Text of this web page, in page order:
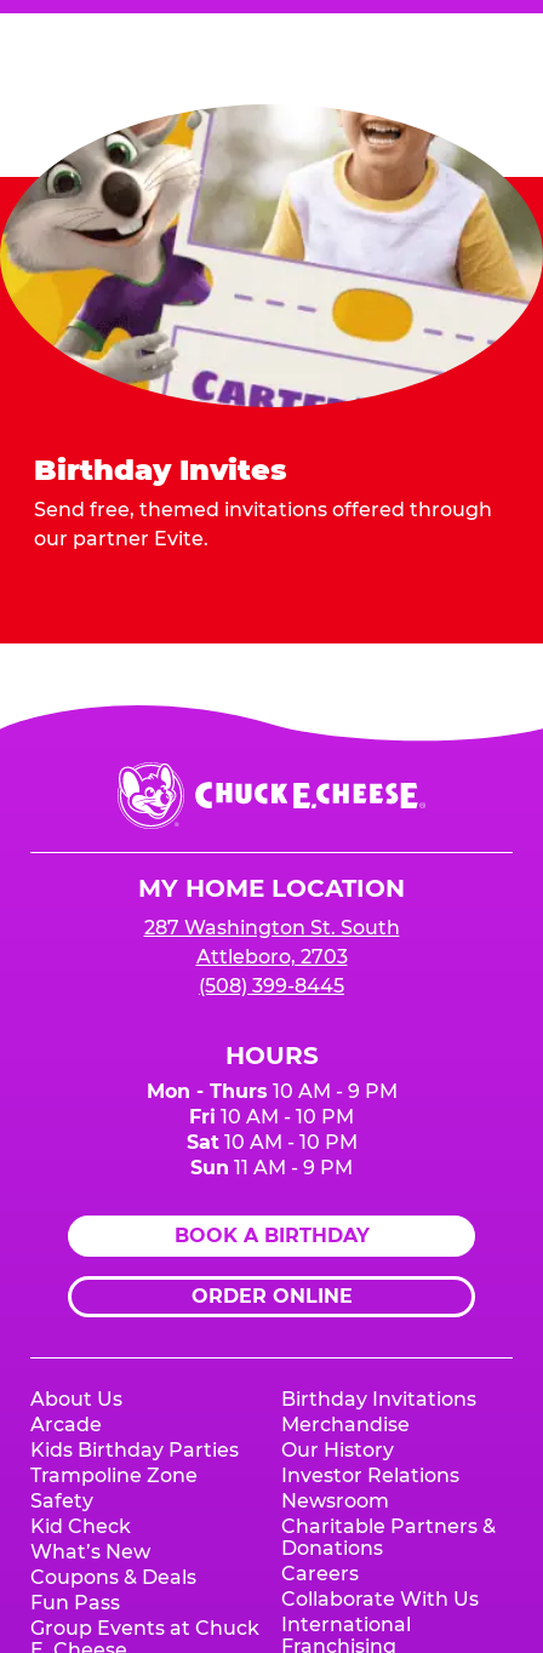
Birthday Invites
Send free, themed invitations offered through
our partner Evite.
Chuck
E.
Cheese
MY HOME LOCATION
287 Washington St. South
Attleboro, 2703
(508) 399-8445
HOURS
Mon - Thurs 10 AM - 9 PM
Fri 10 AM - 10 PM
Sat10 AM - 10 PM
Sun 11 AM - 9 PM
BOOK A BIRTHDAY
ORDER ONLINE
About Us
Arcade
Kids Birthday Parties
Trampoline Zone
Safety
Kid Check
What’s New
Coupons & Deals
Fun Pass
Group Events at Chuck
Birthday Invitations
Merchandise
Our History
Investor Relations
Newsroom
Charitable Partners &
Donations
Careers
Collaborate With Us
International
Franchising